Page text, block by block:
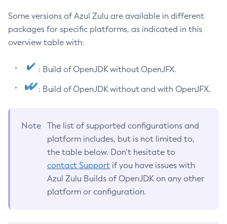
Some versions of Azul Zulu are available in different
packages for specific platforms, as indicated in this
overview table with:
: Build of OpenJDK without OpenJFX.
: Build of OpenJDK without and with OpenJFX.
Note
The list of supported configurations and
platform includes, but is not limited to,
the table below. Don’t hesitate to
contact Support if you have issues with
Azul Zulu Builds of OpenJDK on any other
platform or configuration.